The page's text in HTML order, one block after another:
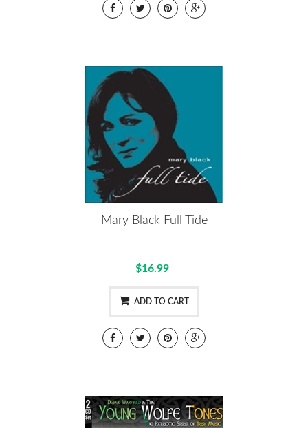
Mary Black Full Tide
$16.99
ADD TO CART